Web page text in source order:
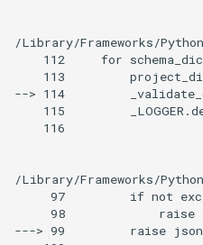
/Library/Frameworks/
112     for
113
--> 114
115
    116
/Library/Frameworks/
97         if not
     98             raise
---> 99         raise